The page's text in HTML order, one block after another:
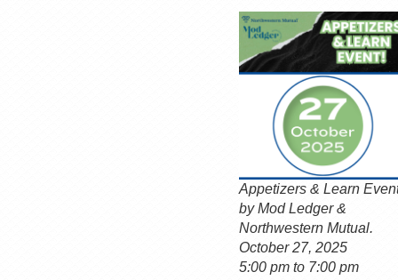
Appetizers & Learn
by Mod Ledger &
Northwestern Mutual.
October 27, 2025
5:00 pm to 7:00 pm